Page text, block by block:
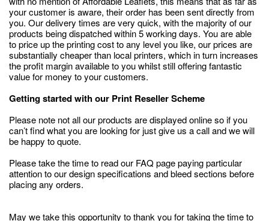
your customer is aware, their order has been sent directly from
you. Our delivery times are very quick, with the majority of our
products being dispatched within 5 working days. You are able
to price up the printing cost to any level you like, our prices are
substantially cheaper than local printers, which in turn increases
the profit margin available to you whilst still offering fantastic
value for money to your customers.
Getting started with our Print Reseller Scheme
Please note not all our products are displayed online so if you
can’t find what you are looking for just give us a call and we will
be happy to quote.
Please take the time to read our FAQ page paying particular
attention to our design specifications and bleed sections before
placing any orders.
May we take this opportunity to thank you for taking the time to